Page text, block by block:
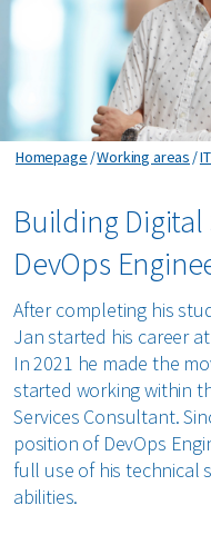
Homepage Working areas
Building
DevOps
After completing his
Jan started his career
In 2021 he made the
started working within
Services Consultant.
position of DevOps
full use of his technical
abilities.